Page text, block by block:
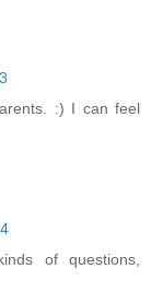
:) I can feel
of questions,